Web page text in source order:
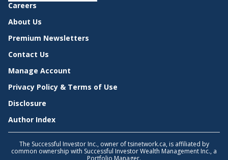
Careers
About Us
Premium Newsletters
Contact Us
Manage Account
Privacy Policy & Terms of Use
Disclosure
Author Index
The Successful Investor Inc., owner of tsinetwork.ca, is affiliated by
common ownership with Successful Investor Wealth Management Inc., a